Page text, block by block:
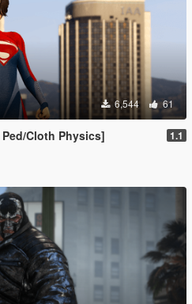
6,544 61
Cloth Physics] 1.1